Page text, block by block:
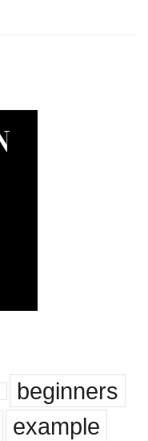
beginners
example